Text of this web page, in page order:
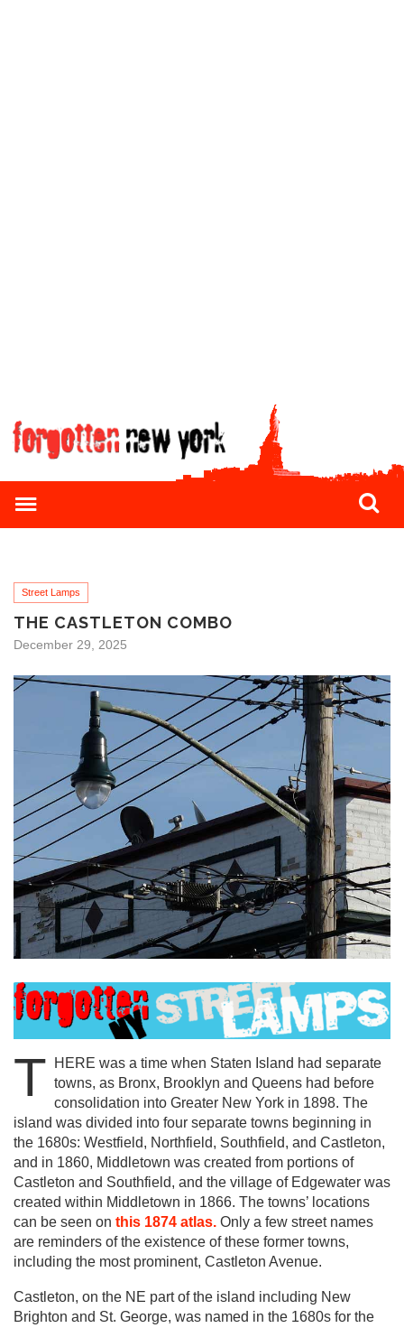
Street Lamps
THE CASTLETON COMBO
December 29, 2025
T
HERE was a time when Staten Island had separate
towns, as Bronx, Brooklyn and Queens had before
consolidation into Greater New York in 1898. The
island was divided into four separate towns beginning in
the 1680s: Westfield, Northfield, Southfield, and Castleton,
and in 1860, Middletown was created from portions of
Castleton and Southfield, and the village of Edgewater was
created within Middletown in 1866. The towns’ locations
can be seen on this 1874 atlas. Only a few street names
are reminders of the existence of these former towns,
including the most prominent, Castleton Avenue.
Castleton, on the NE part of the island including New
Brighton and St. George, was named in the 1680s for the